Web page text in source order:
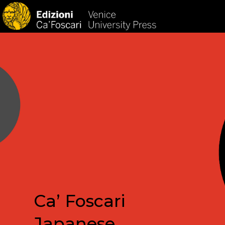
Ca’ Foscari